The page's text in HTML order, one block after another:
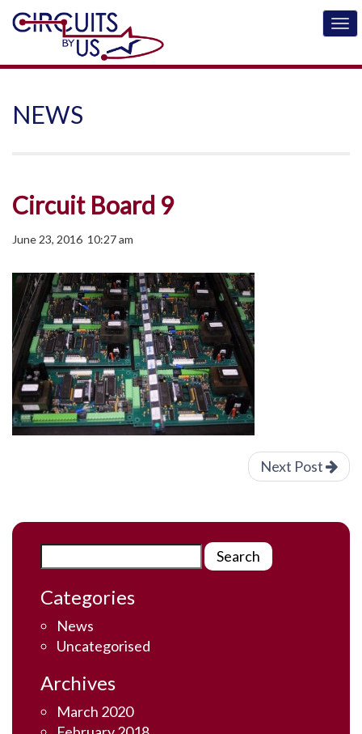
NEWS
Circuit Board 9
June 23, 2016 10:27 am
Next Post
Categories
News
Uncategorised
Archives
March 2020